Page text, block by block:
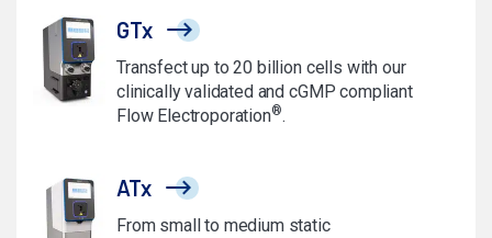
GTx
Transfect up to 20 billion cells with our
clinically validated and cGMP compliant
Flow Electroporation®.
ATx
From small to medium static